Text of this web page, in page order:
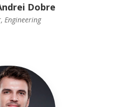
Dobre
Engineering